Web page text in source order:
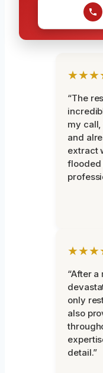
“The
my
and
extract
flooded
“After
only
also
detail.”